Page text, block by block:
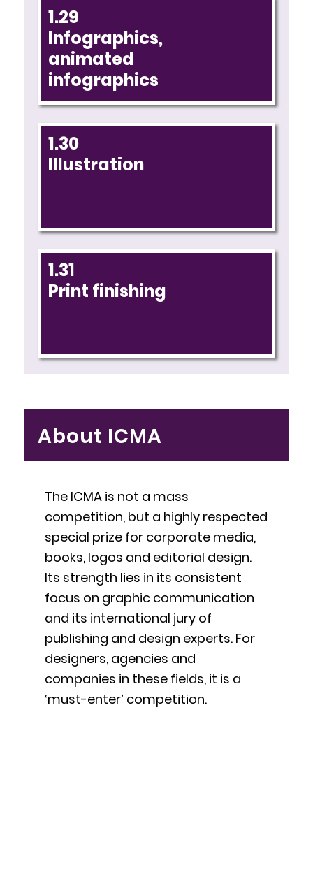
1.29
Infographics,
animated
infographics
1.30
Illustration
1.31
Print finishing
About ICMA
The ICMA is not a mass
competition, but a highly respected
special prize for corporate media,
books, logos and editorial design.
Its strength lies in its consistent
focus on graphic communication
and its international jury of
publishing and design experts. For
designers, agencies and
companies in these fields, it is a
‘must-enter’ competition.